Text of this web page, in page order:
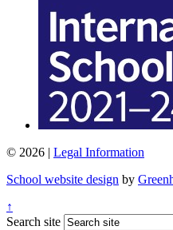
© 2026 | Legal Information
School website design by
↑
Search site